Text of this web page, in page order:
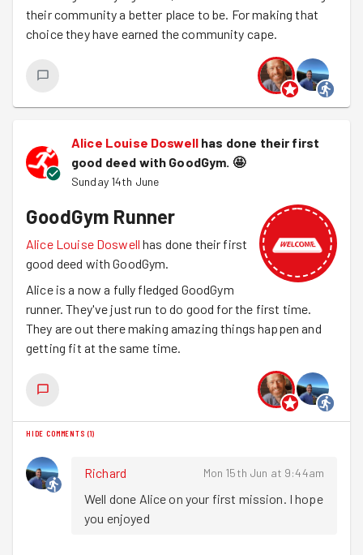
their community a better place to be. For making that
choice they have earned the community cape.
Alice Louise Doswell has done their first
good deed with GoodGym. 🤩
Sunday 14th June
GoodGym Runner
Alice Louise Doswell has done their first
good deed with GoodGym.
Alice is a now a fully fledged GoodGym
runner. They've just run to do good for the first time.
They are out there making amazing things happen and
getting fit at the same time.
HIDE COMMENTS (1)
Richard Mon 15th Jun at 9:44am
Well done Alice on your first mission. I hope
you enjoyed